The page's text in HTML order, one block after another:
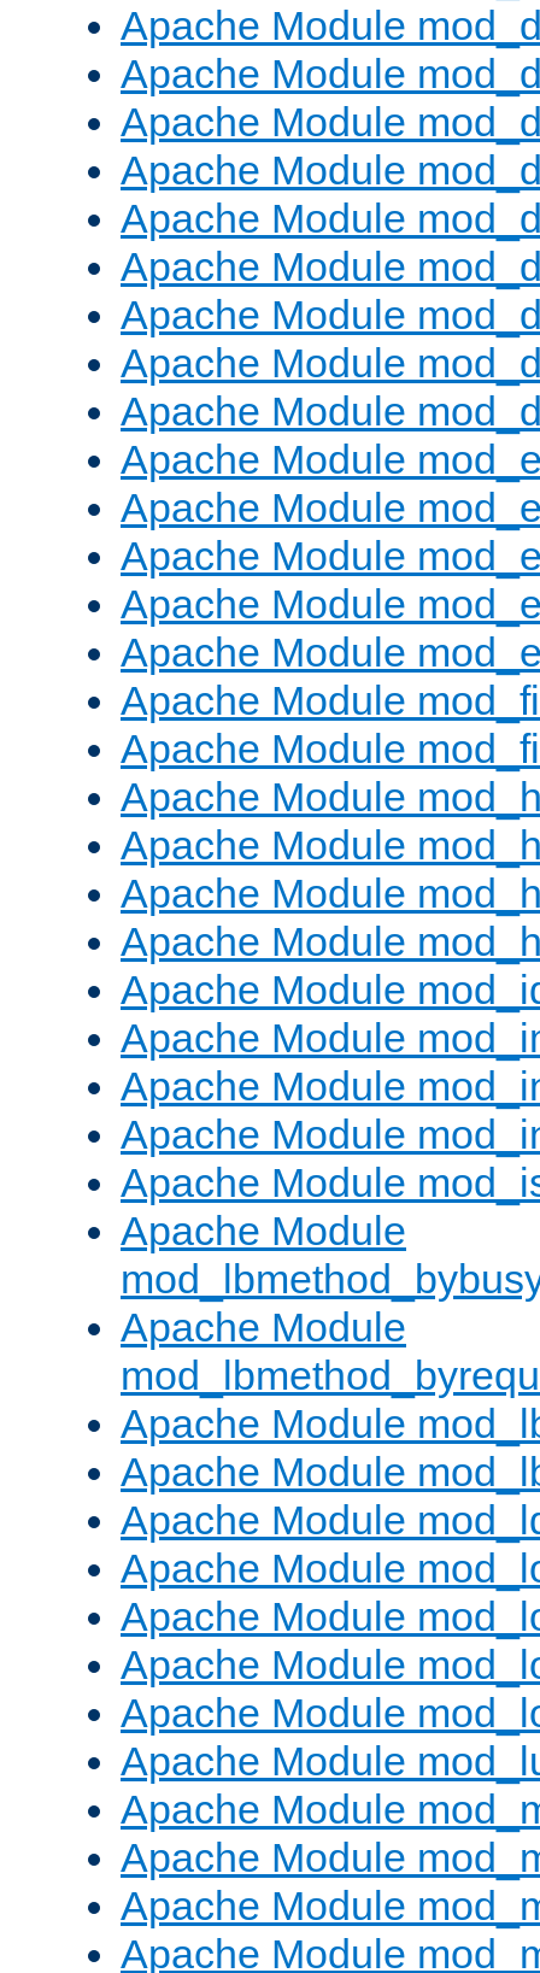
Apache Module
Apache Module
Apache Module
Apache Module
Apache Module
Apache Module
Apache Module
Apache Module
Apache Module
Apache Module
Apache Module
Apache Module
Apache Module
Apache Module
Apache Module
Apache Module
Apache Module
Apache Module
Apache Module
Apache Module
Apache Module
Apache Module
Apache Module
Apache Module
Apache Module
Apache Module
Apache Module
Apache Module
Apache Module
Apache Module
Apache Module
Apache Module
Apache Module
Apache Module
Apache Module
Apache Module
Apache Module
Apache Module
Apache Module